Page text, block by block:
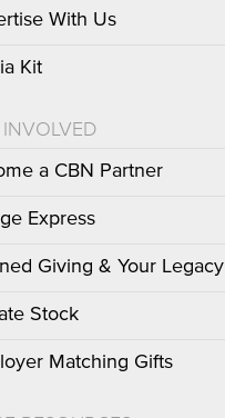
With Us
Kit
INVOLVED
a CBN Partner
Express
Giving & Your Legacy
Stock
Matching Gifts